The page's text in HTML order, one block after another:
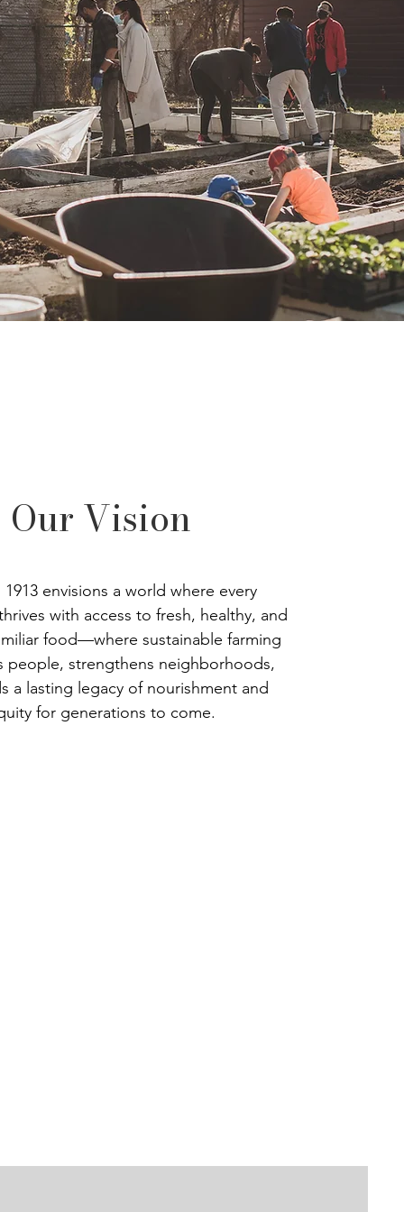
Our Vision
1913 envisions a world where every
with access to fresh, healthy, and
food—where sustainable farming
people, strengthens neighborhoods,
a lasting legacy of nourishment and
for generations to come.